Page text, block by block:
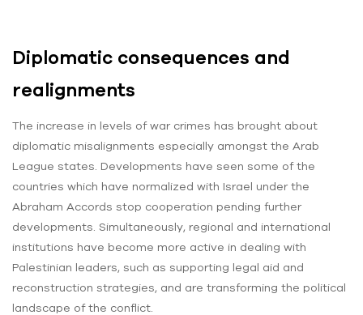
Diplomatic consequences and
realignments
The increase in levels of war crimes has brought about
diplomatic misalignments especially amongst the Arab
League states. Developments have seen some of the
countries which have normalized with Israel under the
Abraham Accords stop cooperation pending further
developments. Simultaneously, regional and international
institutions have become more active in dealing with
Palestinian leaders, such as supporting legal aid and
reconstruction strategies, and are transforming the political
landscape of the conflict.